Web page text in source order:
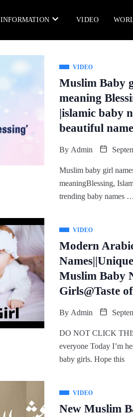
INFORMATION VIDEO
VIDEO
Muslim Baby
meaning
|islamic baby
beautiful name
By Admin
Muslim baby girl
meaningBlessing,
trending baby names
VIDEO
Modern
Muslim Baby
Girls@Taste
By Admin
DO NOT CLICK
everyone Today I’m
baby girls. Hope this
VIDEO
New Muslim